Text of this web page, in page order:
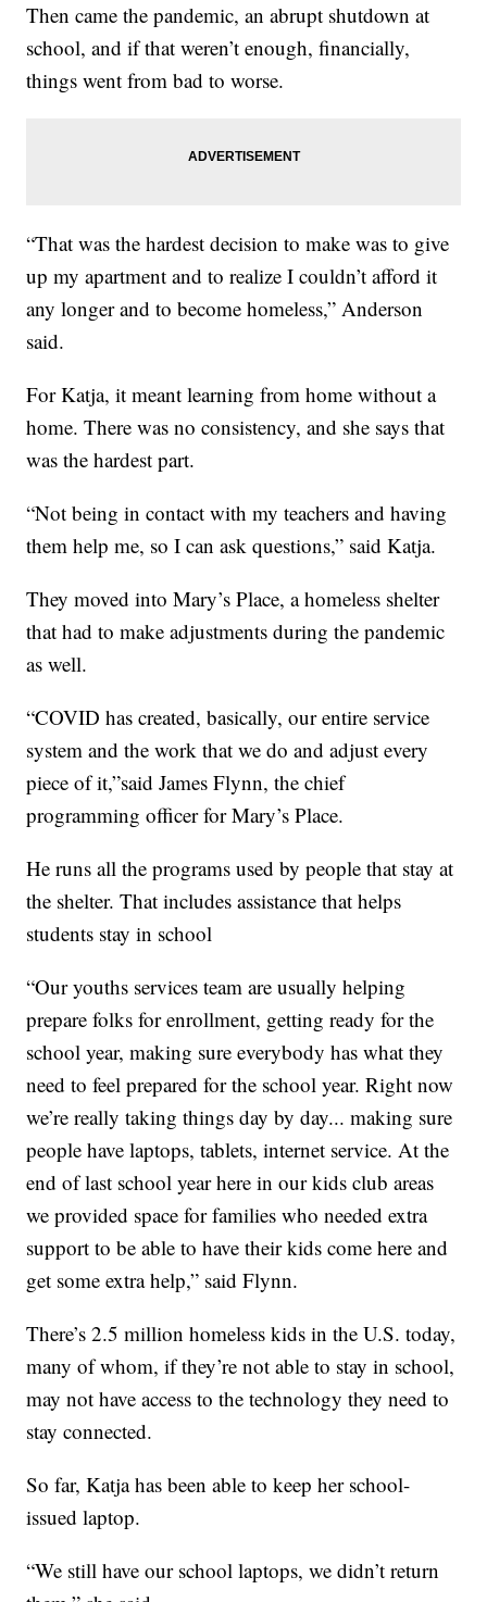
Then came the pandemic, an abrupt shutdown at
school, and if that weren’t enough, financially,
things went from bad to worse.
“That was the hardest decision to make was to give
up my apartment and to realize I couldn’t afford it
any longer and to become homeless,” Anderson
said.
For Katja, it meant learning from home without a
home. There was no consistency, and she says that
was the hardest part.
“Not being in contact with my teachers and having
them help me, so I can ask questions,” said Katja.
They moved into Mary’s Place, a homeless shelter
that had to make adjustments during the pandemic
as well.
“COVID has created, basically, our entire service
system and the work that we do and adjust every
piece of it,”said James Flynn, the chief
programming officer for Mary’s Place.
He runs all the programs used by people that stay at
the shelter. That includes assistance that helps
students stay in school
“Our youths services team are usually helping
prepare folks for enrollment, getting ready for the
school year, making sure everybody has what they
need to feel prepared for the school year. Right now
we’re really taking things day by day... making sure
people have laptops, tablets, internet service. At the
end of last school year here in our kids club areas
we provided space for families who needed extra
support to be able to have their kids come here and
get some extra help,” said Flynn.
There’s 2.5 million homeless kids in the U.S. today,
many of whom, if they’re not able to stay in school,
may not have access to the technology they need to
stay connected.
So far, Katja has been able to keep her school-
issued laptop.
“We still have our school laptops, we didn’t return